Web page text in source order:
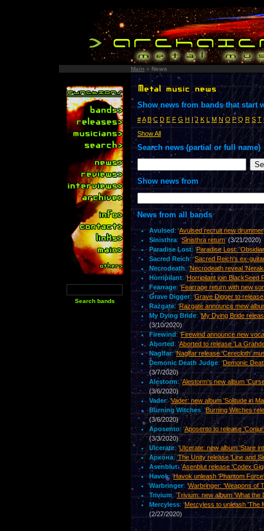
Main » News
Show news from bands that start
#A B C D E F G H J K L M N O P Q R S T
Show All
Search news (partial or full name)
Show news from
News from all bands
Avulsed : 'Avulsed recruit new drummer
Sinisthra: 'Sinisthra return' (3/21/2020)
Paradise Lost: 'Paradise Lost:
Sacred Reich: 'Sacred Reich's ex-
Necrodeath: 'Necrodeath reveal
Horripilant: 'Horripilant join BlackSeed
Fearrage: 'Fearrage return with new
Grave Digger: 'Grave Digger to
Razgate: 'Razgate announce mew
My Dying Bride: 'My Dying Bride
(3/10/2020)
Firewind: 'Firewind announce new
Aborted : 'Aborted to release 'La
Naglfar: 'Naglfar release 'Cerecloth'
Demonic Death Judge: 'Demonic
(3/7/2020)
Alestorm: 'Alestorm's new album
(3/6/2020)
Vader: 'Vader: new album 'Solitude in
Burning Witches: 'Burning Witches
(3/6/2020)
Aposento: 'Aposento to release
(3/3/2020)
Ulcerate: 'Ulcerate: new album 'Stare
Аркона: 'The Unity release 'Line and
Asenblut: 'Asenblut release 'Codex
Havok: 'Havok unleash 'Phantom
Warbringer: 'Warbringer: 'Weapons of
Trivium: 'Trivium: new album 'What the
Mercyless: 'Mercyless to unleash 'The
(2/27/2020)